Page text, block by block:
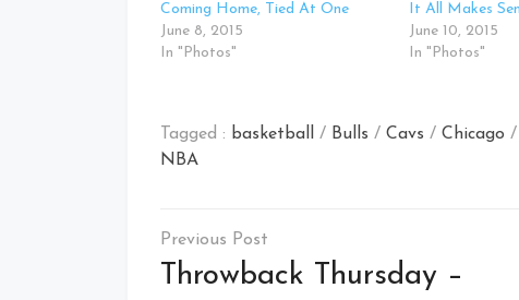
Coming Home, Tied At One
June 8, 2015
In "Photos"
It All Makes
June 10, 2015
In "Photos"
Tagged : basketball / Bulls / Cavs / Chicago /
NBA
Post
navigation
Throwback Thursday –